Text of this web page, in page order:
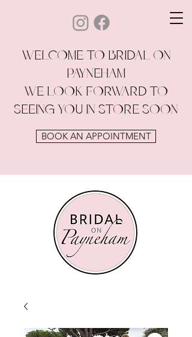
WELCOME TO BRIDAL ON
PAYNEHAM
WE LOOK FORWARD TO
SEEING YOU IN STORE SOON
BOOK AN APPOINTMENT